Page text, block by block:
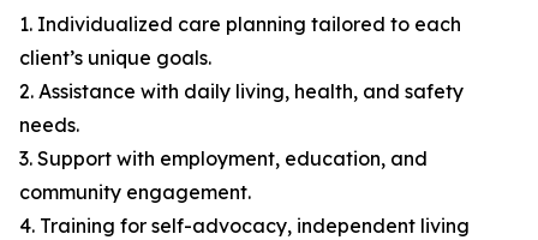
1. Individualized care planning tailored to each
client’s unique goals.
2. Assistance with daily living, health, and safety
needs.
3. Support with employment, education, and
community engagement.
4. Training for self-advocacy, independent living